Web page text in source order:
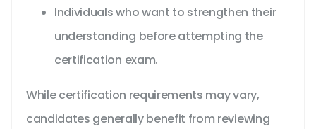
Individuals who want to strengthen their
understanding before attempting the
certification exam.
While certification requirements may vary,
candidates generally benefit from reviewing